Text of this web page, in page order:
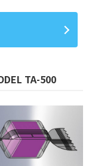
TA-500